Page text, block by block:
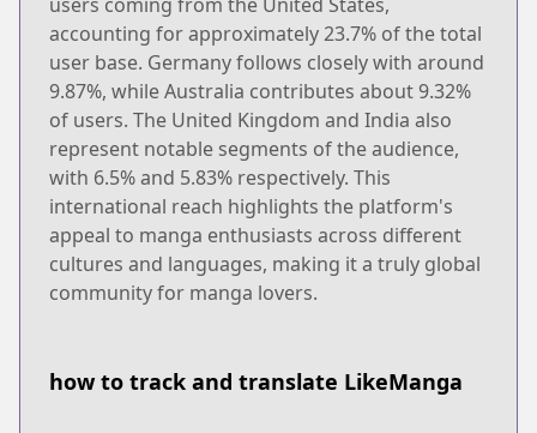
accounting for approximately 23.7% of the total
user base. Germany follows closely with around
9.87%, while Australia contributes about 9.32%
of users. The United Kingdom and India also
represent notable segments of the audience,
with 6.5% and 5.83% respectively. This
international reach highlights the platform's
appeal to manga enthusiasts across different
cultures and languages, making it a truly global
community for manga lovers.
how to track and translate LikeManga